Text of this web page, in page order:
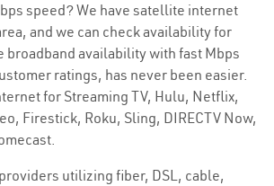
speed? We have satellite internet
and we can check availability for
broadband availability with fast Mbps
ratings, has never been easier.
for Streaming TV, Hulu, Netflix,
Firestick, Roku, Sling, DIRECTV Now,
utilizing fiber, DSL, cable,